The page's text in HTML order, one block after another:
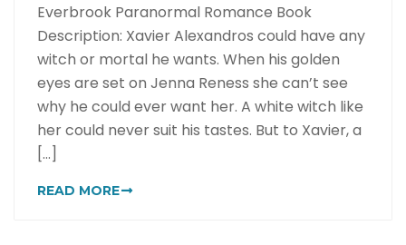
Everbrook Paranormal Romance Book
Description: Xavier Alexandros could have any
witch or mortal he wants. When his golden
eyes are set on Jenna Reness she can’t see
why he could ever want her. A white witch like
her could never suit his tastes. But to Xavier, a
[...]
READ MORE